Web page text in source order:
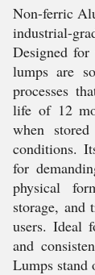
Non-ferric
industrial-
Designed
lumps are
processes
life of 12
when
conditions.
for
physical
storage, and
users. Ideal
and
Lumps stand